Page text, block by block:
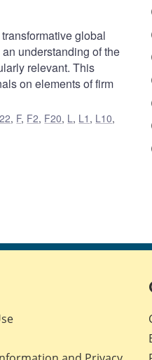
global
understanding of the
relevant. This
on elements of firm
, F, F2, F20, L, L1 , L10,